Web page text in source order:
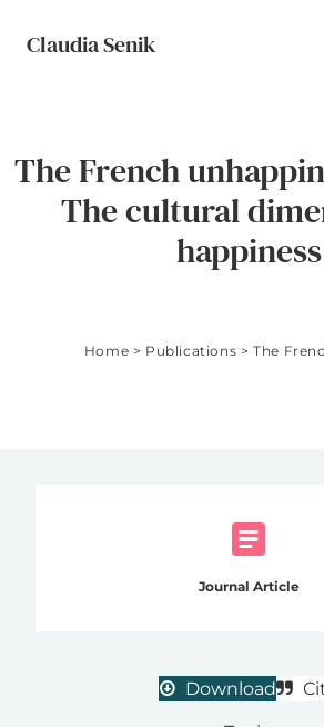
Claudia Senik
The French
The cultural
happiness
Home > Publications >
Journal Article
Download